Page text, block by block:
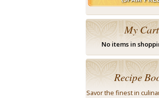
My Cart
No items in
Recipe
Savor the finest in